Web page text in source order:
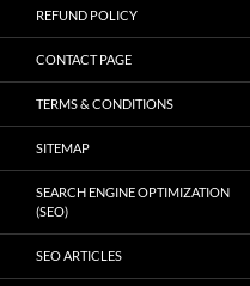
REFUND POLICY
CONTACT PAGE
TERMS & CONDITIONS
SITEMAP
SEARCH ENGINE OPTIMIZATION
(SEO)
SEO ARTICLES